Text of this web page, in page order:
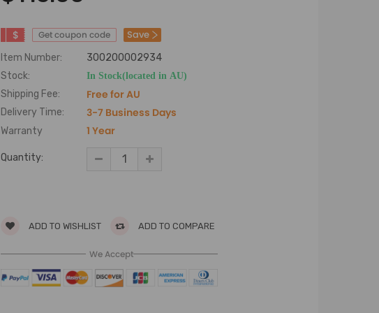
$ Get coupon code Save
Item Number:
300200002934
Stock:
In Stock(located in AU)
Shipping Fee: Free for AU
Delivery Time: 3-7 Business Days
Warranty 1 Year
Quantity:
ADD TO WISHLIST ADD TO COMPARE
We Accept